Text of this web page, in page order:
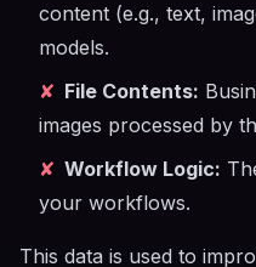
content (e.g., text,
models.
✘ File Contents:
images processed by
✘ Workflow Logic:
your workflows.
This data is used to